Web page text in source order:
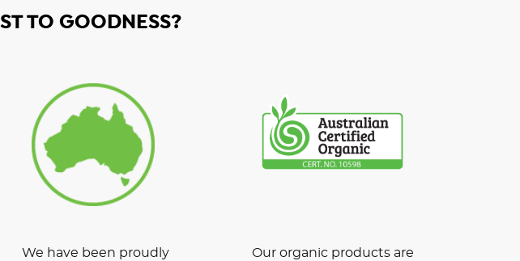
TO GOODNESS?
We have been proudly
Our organic products are